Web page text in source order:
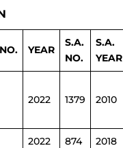
YEAR
S.A.
NO.
S.A.
YEAR
2022 1379 2010
2022 874 2018